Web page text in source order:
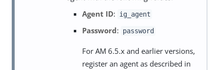
Agent ID: ig_agent
Password: password
For AM 6.5.x and earlier versions,
register an agent as described in